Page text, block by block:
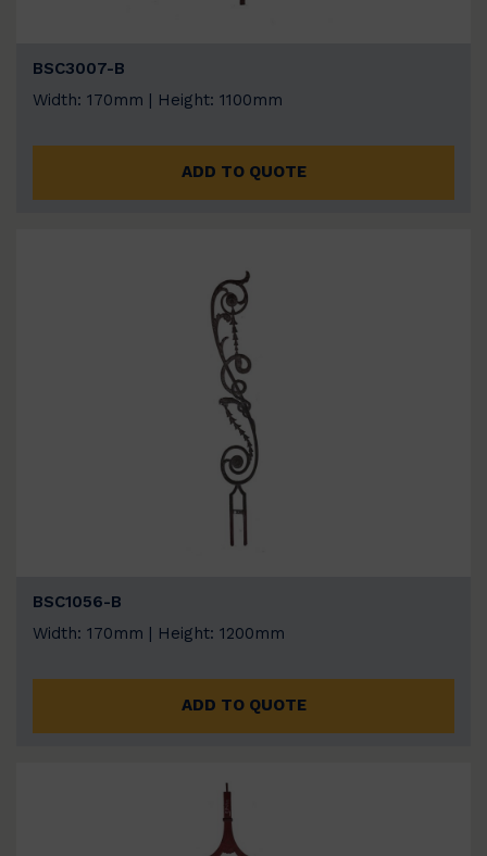
BSC3007-B
Width: 170mm | Height: 1100mm
ADD TO QUOTE
BSC1056-B
Width: 170mm | Height: 1200mm
ADD TO QUOTE